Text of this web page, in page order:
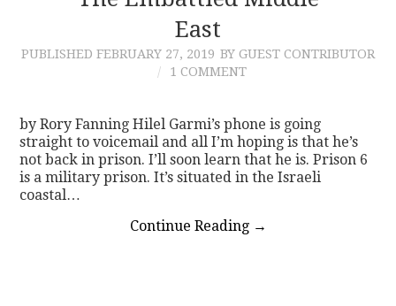
East
PUBLISHED FEBRUARY 27, 2019 BY GUEST CONTRIBUTOR
1 COMMENT
by Rory Fanning Hilel Garmi’s phone is going
straight to voicemail and all I’m hoping is that he’s
not back in prison. I’ll soon learn that he is. Prison 6
is a military prison. It’s situated in the Israeli
coastal…
Continue Reading →